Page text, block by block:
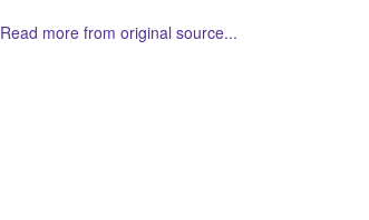
Read more from original source...